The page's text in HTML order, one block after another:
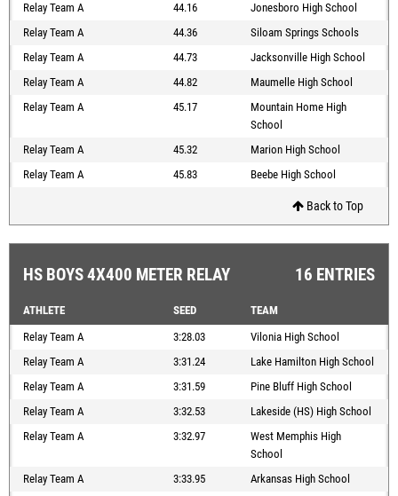
Relay Team A
44.16
Jonesboro High School
Relay Team A
44.36
Siloam Springs Schools
Relay Team A
44.73
Jacksonville High School
Relay Team A
44.82
Maumelle High School
Relay Team A
45.17
Mountain Home High
School
Relay Team A
45.32
Marion High School
Relay Team A
45.83 Beebe High School
Back to Top
HS BOYS 4X400 METER RELAY 16 ENTRIES
ATHLETE SEED
TEAM
Relay Team A
3:28.03
Vilonia High School
Relay Team A
3:31.24
Lake Hamilton High School
Relay Team A
3:31.59
Pine Bluff High School
Relay Team A
3:32.53
Lakeside (HS) High School
Relay Team A
3:32.97
West Memphis High
School
Relay Team A
3:33.95
Arkansas High School